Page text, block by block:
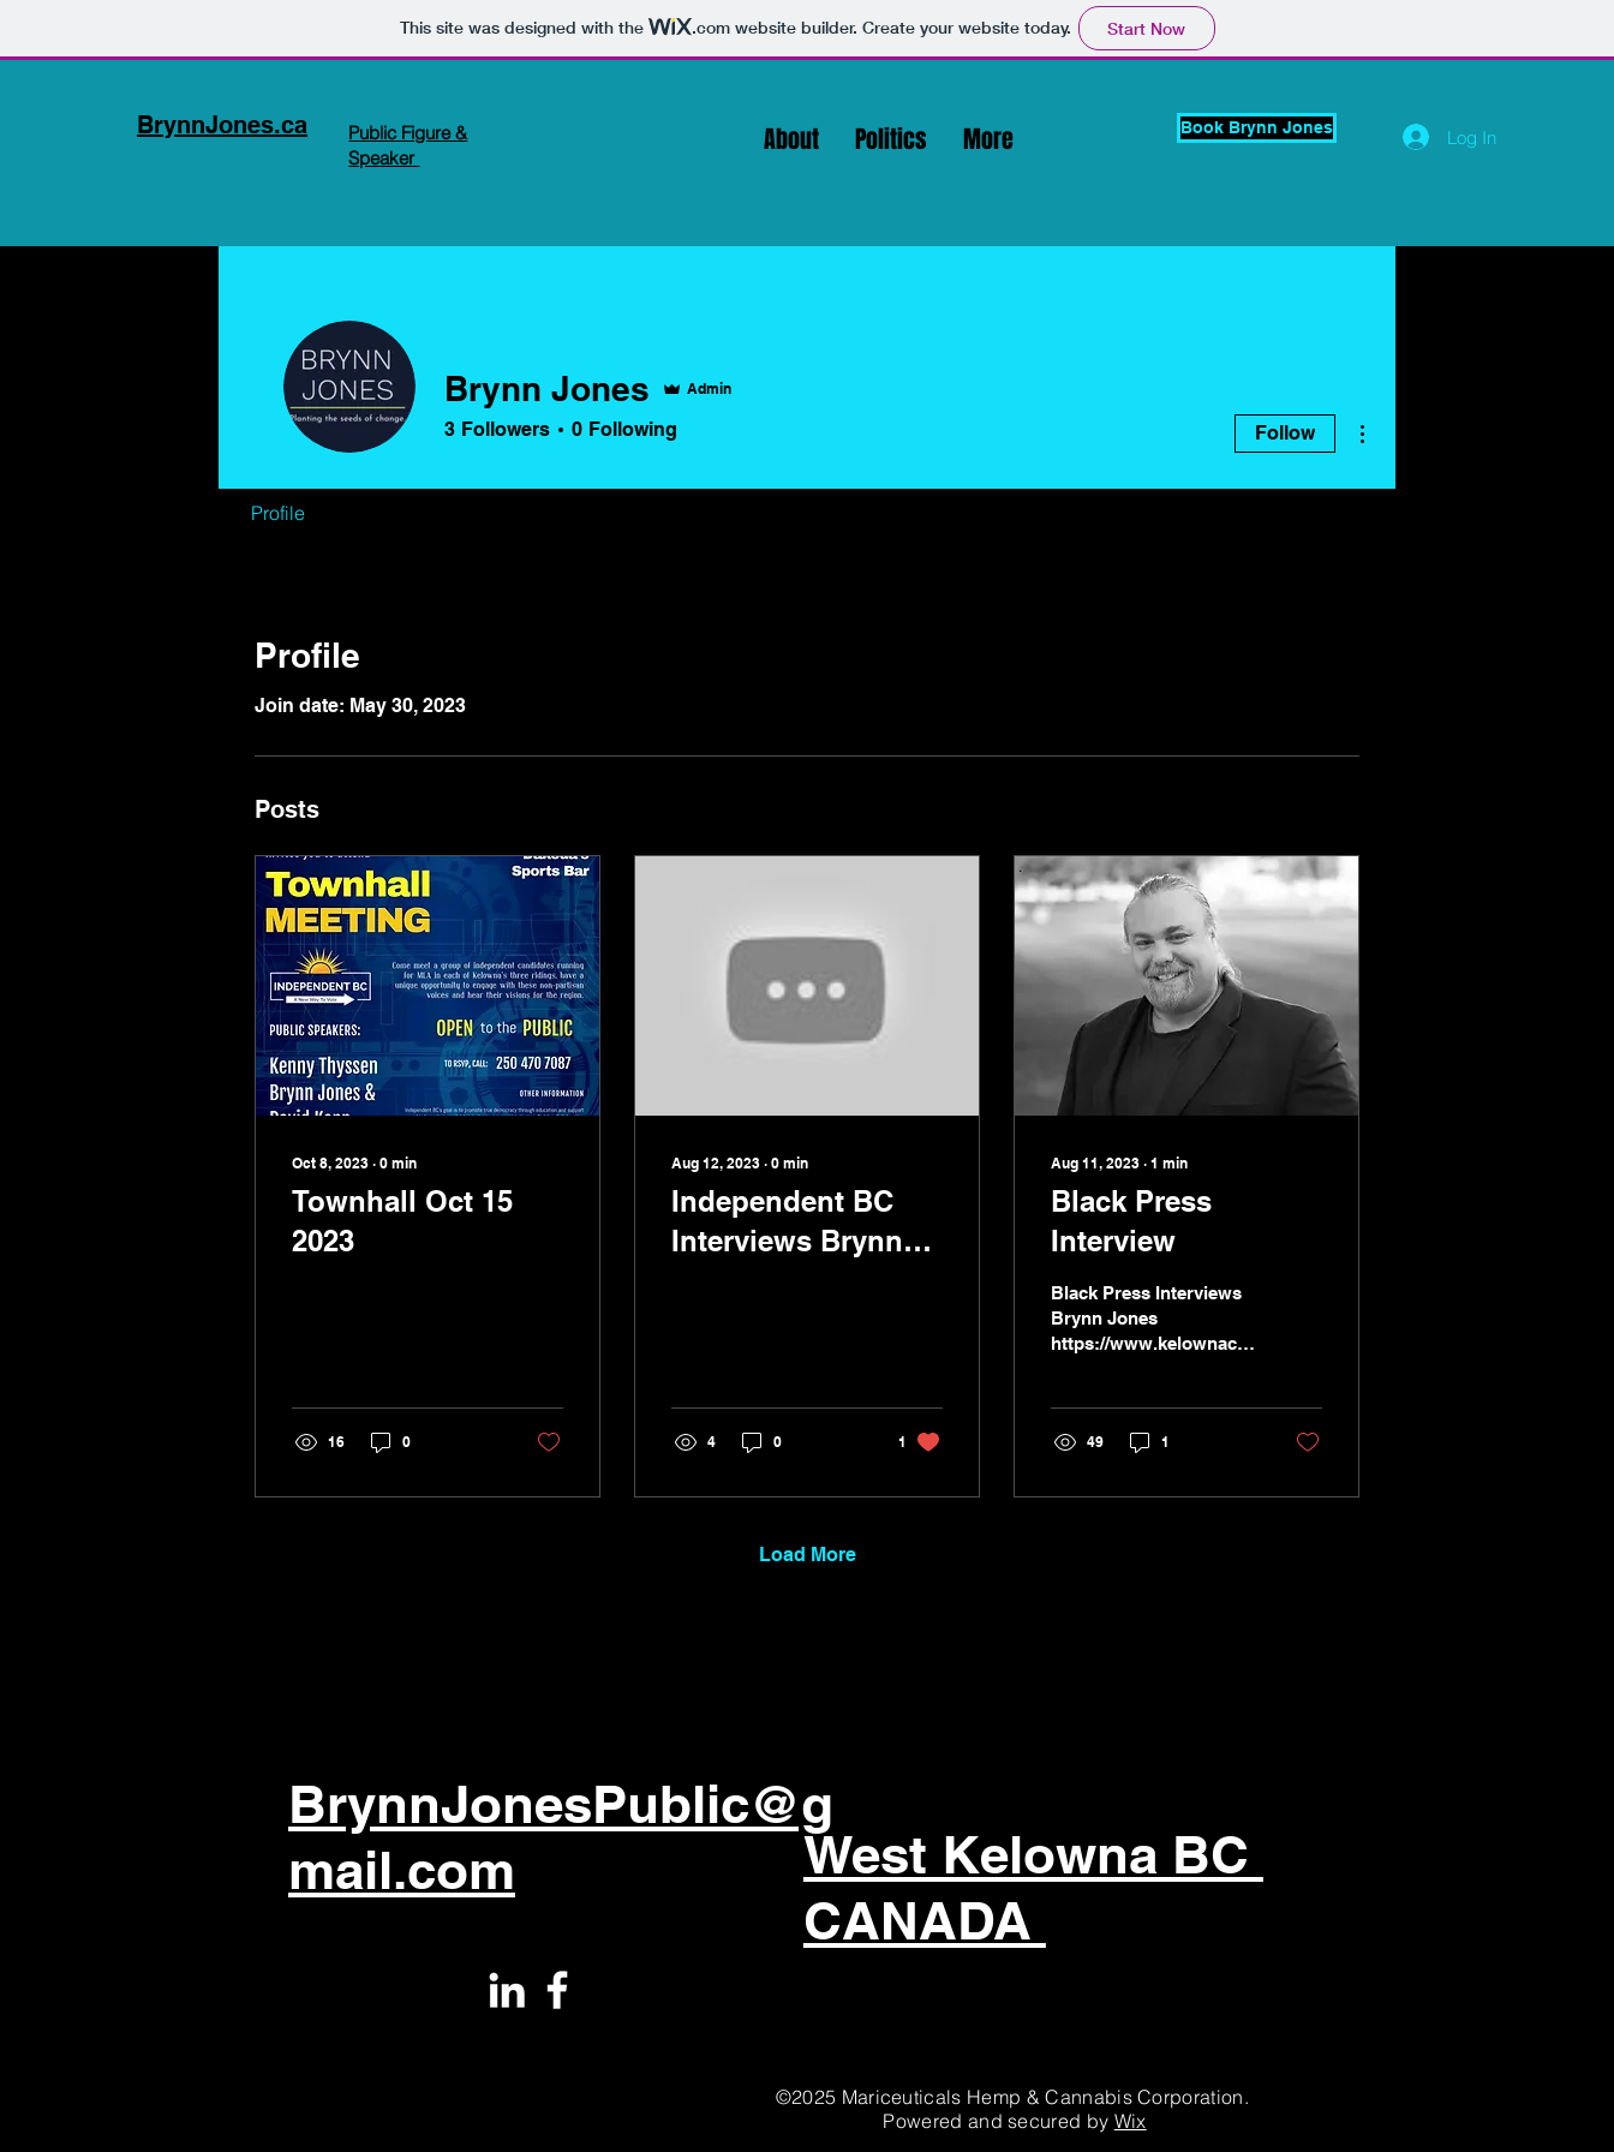
This site was designed with the .comwebsite builder. Create your website today. Start Now
BrynnJones.ca
Public Figure &
Speaker
About Politics More Book Brynn Jones Log In
Profile
Join date: May 30, 2023
Posts
Oct 8, 2023 ∙ 0 min
Townhall Oct 15
2023
16 0
Aug 12, 2023 ∙ 0 min
Independent BC
Interviews Brynn
4 0 1
Aug 11, 2023 ∙ 1 min
Black Press
Interview
Black Press Interviews
Brynn Jones
https://www.kelownacapnews.com/news/independent-
49 1
Load More
Brynn Jones Admin
3 Followers 0 Following Follow
Profile
BrynnJonesPublic@g
mail.com
©2025 Mariceuticals Hemp & Cannabis Corporation.
Powered and secured by Wix
West Kelowna BC
CANADA